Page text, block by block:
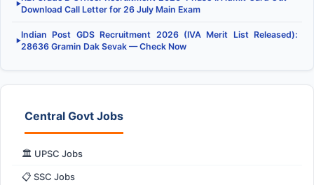
▶
Download Call Letter for 26 July Main Exam
▶
Indian Post GDS Recruitment 2026 (IVA Merit List Released):
28636 Gramin Dak Sevak — Check Now
Central Govt Jobs
🏛️ UPSC Jobs
📋 SSC Jobs